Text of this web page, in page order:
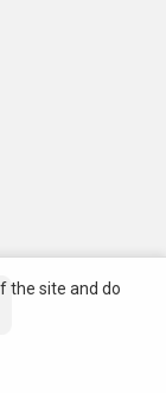
the site and do